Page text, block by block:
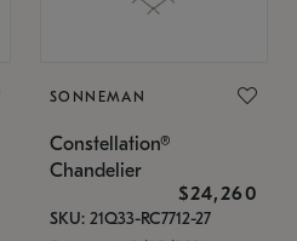
SONNEMAN
Constellation®
Chandelier
$24,260
SKU: 21Q33-RC7712-27